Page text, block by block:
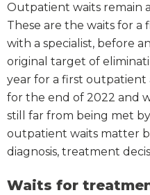
Outpatient waits remain
These are the waits for
with a specialist, before
original target of
year for a first
for the end of 2022 and
still far from being met
outpatient waits matter
diagnosis, treatment
Waits for